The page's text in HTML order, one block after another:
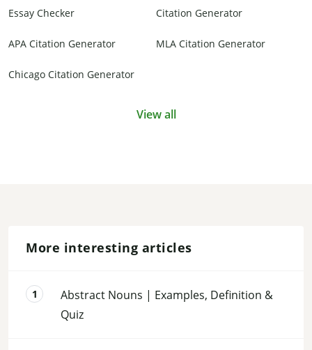
Essay Checker Citation Generator
APA Citation Generator MLA Citation Generator
Chicago Citation Generator
View all
More interesting articles
Abstract Nouns | Examples, Definition &
Quiz